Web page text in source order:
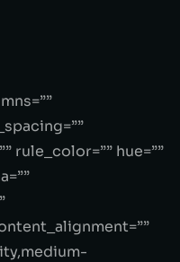
rule_color=”” hue=””